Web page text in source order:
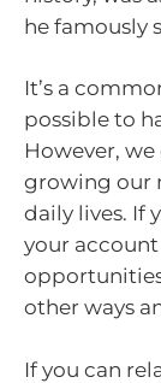
he famously
It’s a
possible to
However,
growing our
daily lives. If
your
other ways
If you can